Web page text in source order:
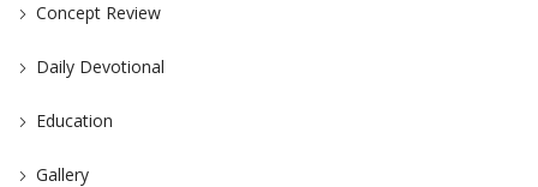
Concept Review
Daily Devotional
Education
Gallery